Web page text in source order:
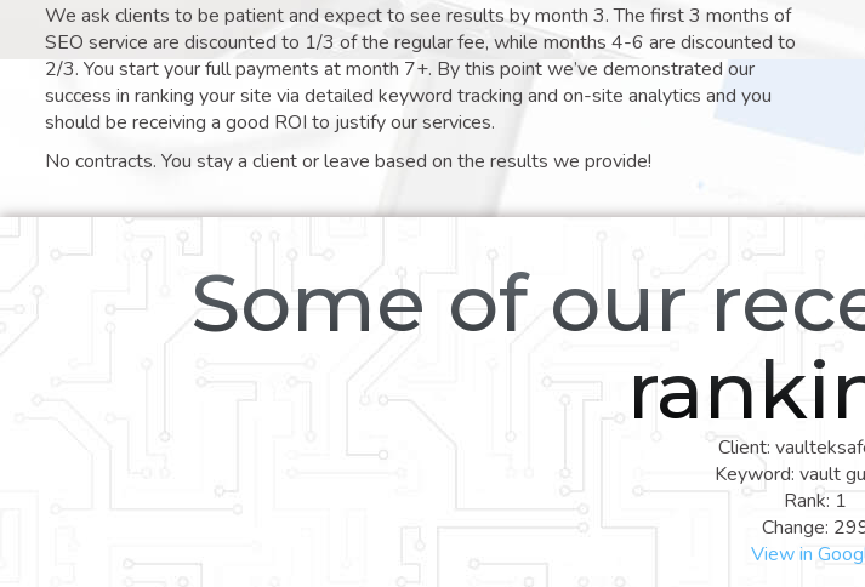
We ask clients to be patient and expect to see results by month 3. The first 3 months of
SEO service are discounted to 1/3 of the regular fee, while months 4-6 are discounted to
2/3. You start your full payments at month 7+. By this point we’ve demonstrated our
success in ranking your site via detailed keyword tracking and on-site analytics and you
should be receiving a good ROI to justify our services.
No contracts. You stay a client or leave based on the results we provide!
Some of our
Client:
Keyword: vault
Rank: 1
Change:
View in